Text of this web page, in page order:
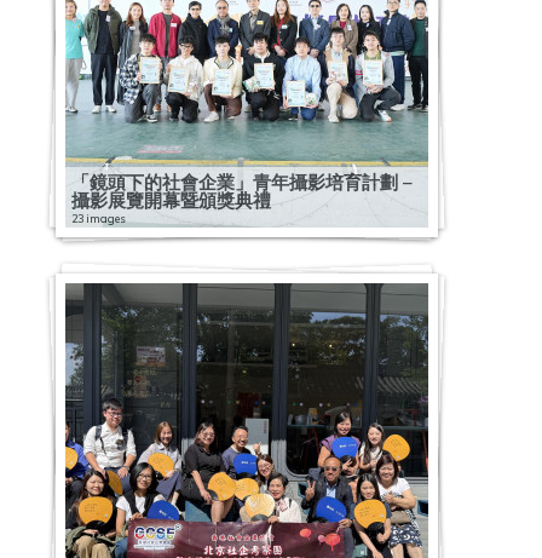
「鏡頭下的社會企業」青年攝影培育計劃 –
攝影展覽開幕暨頒獎典禮
23 images